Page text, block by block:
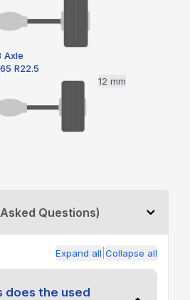
Axle
R22.5
12 mm
Questions)
Expand all Collapse all
does the used